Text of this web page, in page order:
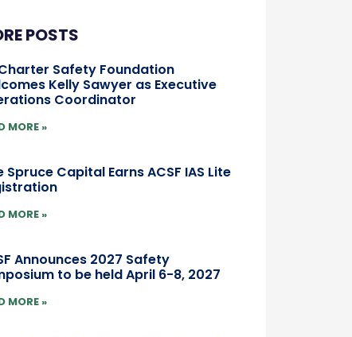
POSTS
Safety Foundation
Kelly Sawyer as Executive
Coordinator
MORE »
Spruce Capital Earns ACSF IAS Lite
MORE »
Announces 2027 Safety
to be held April 6-8, 2027
MORE »